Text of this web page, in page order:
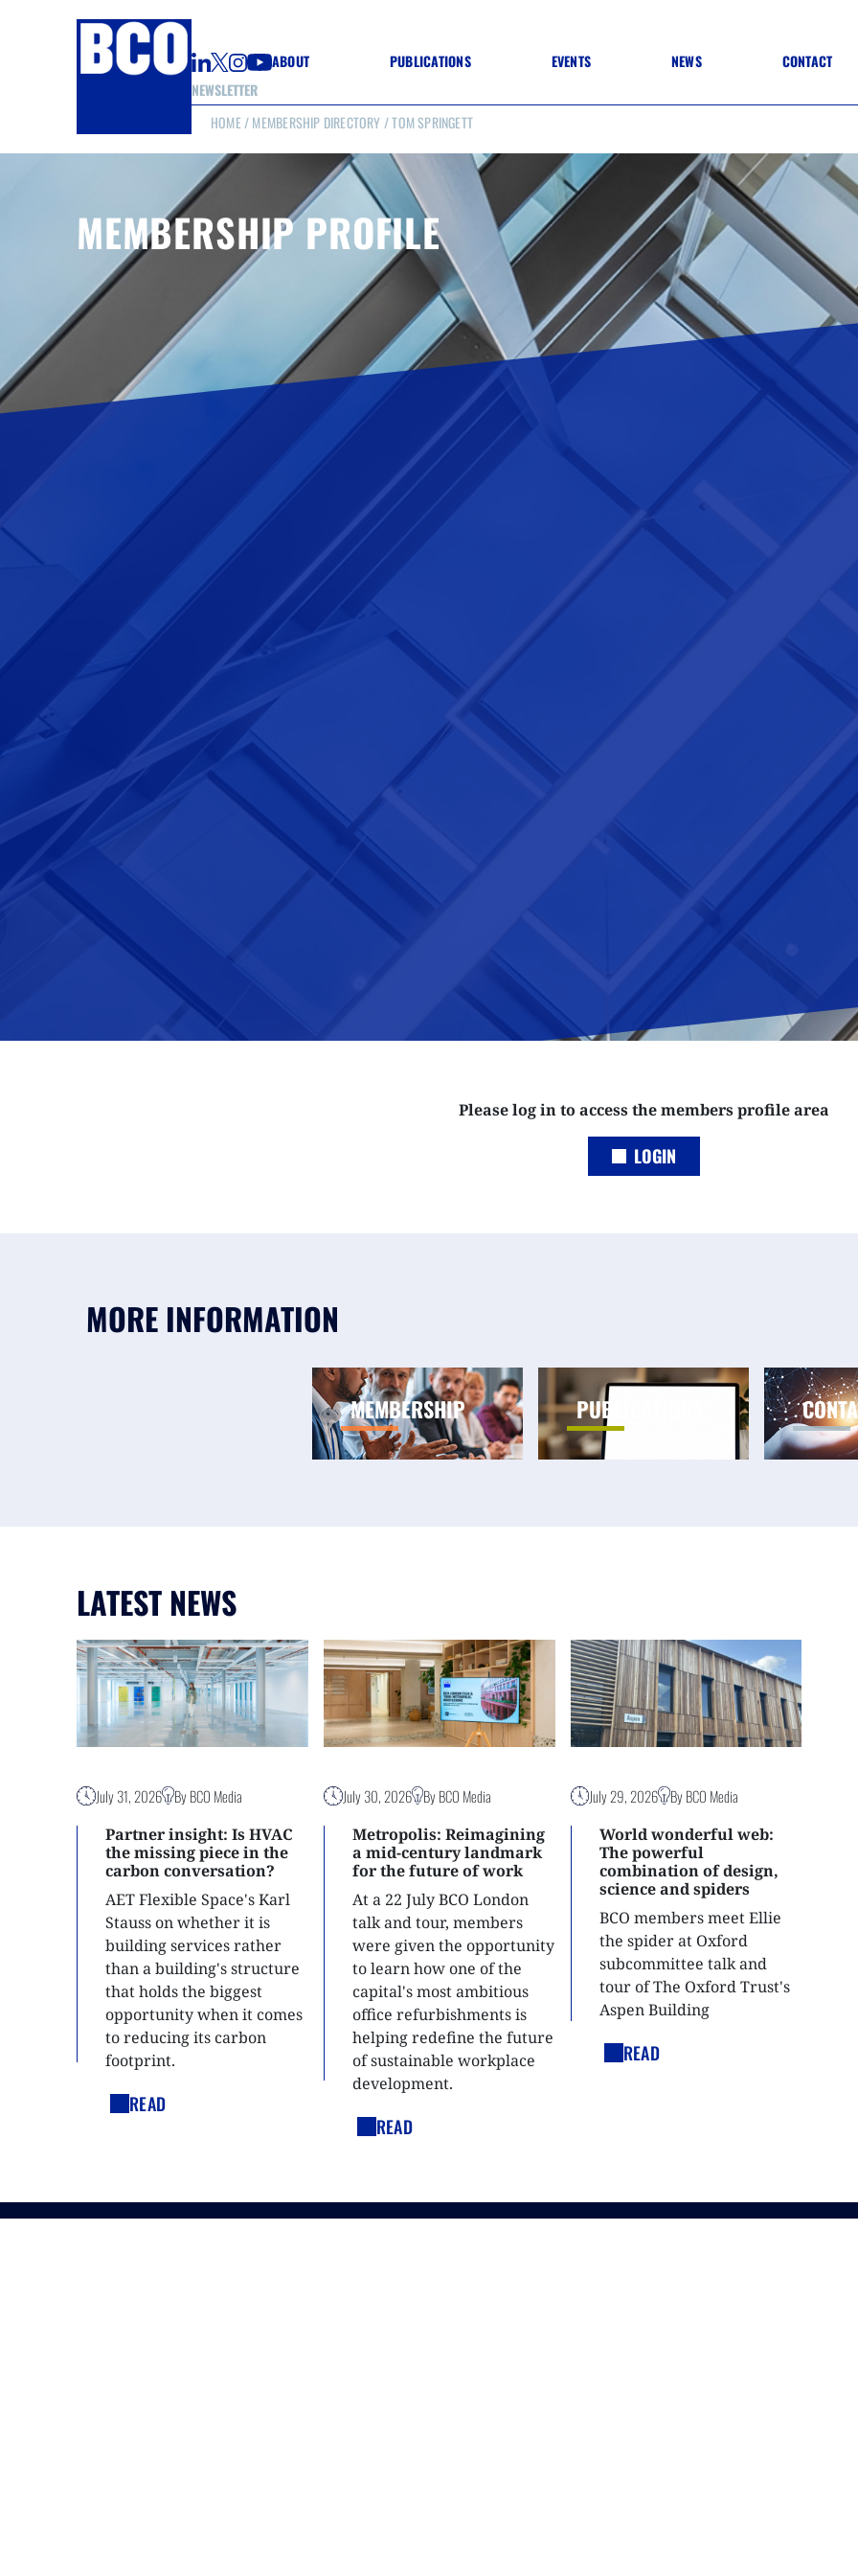
NEWSLETTER
ABOUT PUBLICATIONS
GUIDE TO FIT OUT
GUIDE TO LIGHTING
WELLNESS MATTERS
GOOD PRACTICE
(CONSTRUCTION MATERIALS)
EVENTS
ANNUAL CONFERENCE
ONE DAY CONFERENCES
CONFERENCE – ARCHIVE
WINNERS 2026
WINNERS 2025
WINNERS 2024
WINNERS 2023
JUDGING
SPONSORS
AWARDS ARCHIVE
NEWS CONTACT
HOME /MEMBERSHIP DIRECTORY / TOM SPRINGETT
MEMBERSHIP PROFILE
Please log in to access the members profile area
LOGIN
MORE INFORMATION
MEMBERSHIP PUBLICATIONS
LATEST NEWS
July 31, 2026 By BCO Media
Partner insight: Is HVAC
the missing piece in the
carbon conversation?
AET Flexible Space's Karl
Stauss on whether it is
building services rather
than a building's structure
that holds the biggest
opportunity when it comes
to reducing its carbon
footprint.
READ
July 30, 2026
By BCO Media
Metropolis: Reimagining
a mid-century landmark
for the future of work
At a 22 July BCO London
talk and tour, members
were given the opportunity
to learn how one of the
capital's most ambitious
office refurbishments is
helping redefine the future
of sustainable workplace
development.
READ
July 29, 2026
By BCO Media
World wonderful web:
The powerful
combination of design,
science and spiders
BCO members meet Ellie
the spider at Oxford
subcommittee talk and
tour of The Oxford Trust's
Aspen Building
READ